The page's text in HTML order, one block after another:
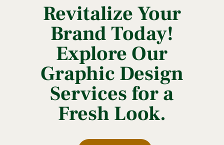
Revitalize Your
Brand Today!
Explore Our
Graphic Design
Services for a
Fresh Look.